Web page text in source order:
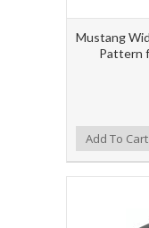
Mustang
Pattern
Add to Compare
Add to WishlistAdd To Cart